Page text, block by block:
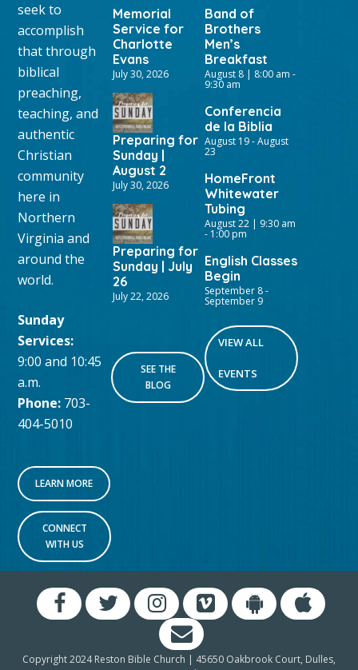
seek to
accomplish
that through
biblical
preaching,
teaching, and
authentic
Christian
community
here in
Northern
Virginia and
around the
world.
Sunday
Services:
9:00 and 10:45
a.m.
Phone: 703-
404-5010
LEARN MORE
CONNECT
WITH US
Memorial
Service for
Charlotte
Evans
July 30, 2026
Preparing for
Sunday |
August 2
July 30, 2026
Preparing for
Sunday | July
26
July 22, 2026
SEE THE
BLOG
Band of
Brothers
Men’s
Breakfast
August 8 | 8:00 am -
9:30 am
Conferencia
de la Biblia
August 19-August
23
HomeFront
Whitewater
Tubing
August 22 | 9:30 am
- 1:00 pm
English Classes
Begin
September 8-
September 9
VIEW ALL
EVENTS
Copyright 2024 Reston Bible Church | 45650 Oakbrook Court, Dulles,